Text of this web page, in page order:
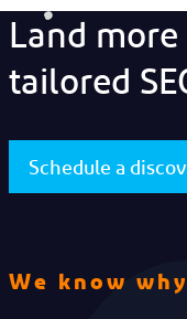
Land
tailored
Schedule a
We know